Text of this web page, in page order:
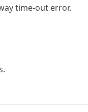
time-out error.